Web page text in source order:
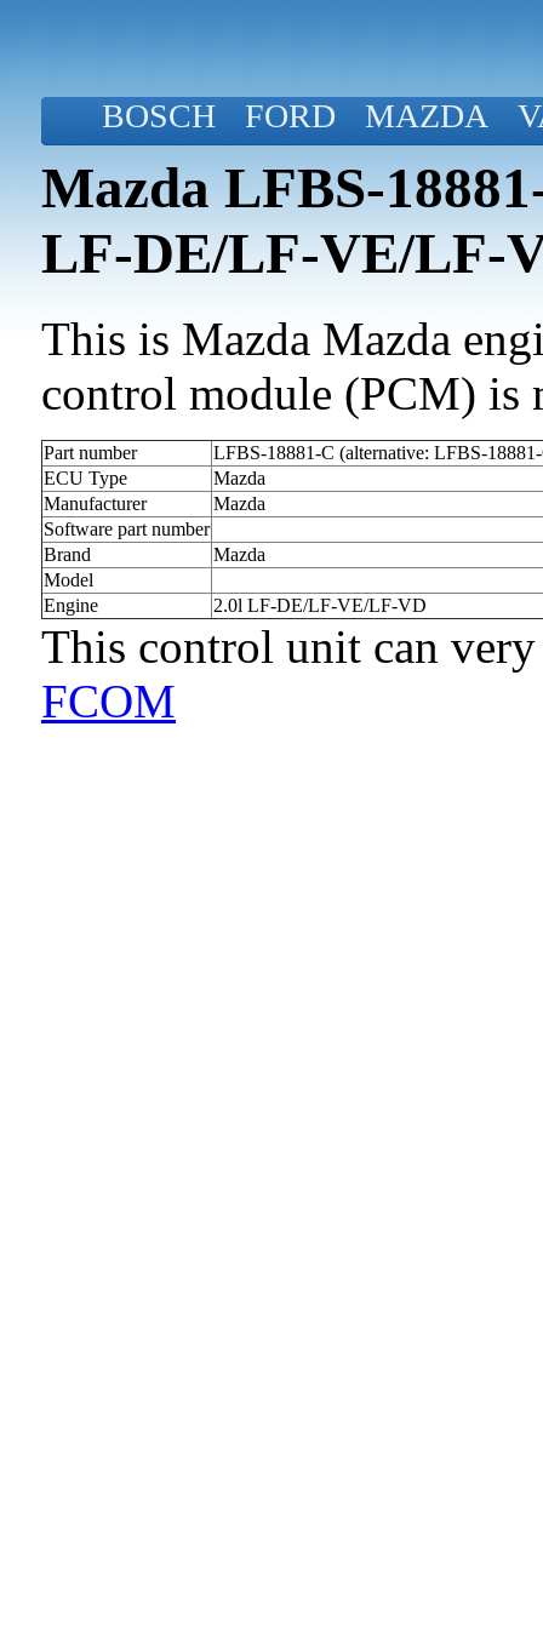
BOSCH FORD MAZDA
Mazda LFBS-
LF-DE/LF-VE/LF-
This is Mazda Mazda
control module (PCM) is
Part number
LFBS-18881-C (alternative: LFBS-
ECU Type
Mazda
Manufacturer
Mazda
Software part number
Brand
Mazda
Model
Engine
2.0l LF-DE/LF-VE/LF-VD
This control unit can
FCOM